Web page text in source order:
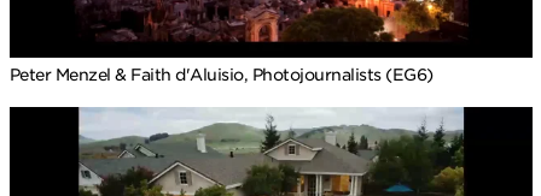
Peter Menzel & Faith d'Aluisio, Photojournalists (EG6)